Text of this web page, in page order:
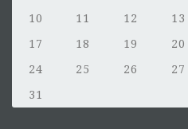
10
11 12 13
17
18 19 20
24
25 26 27
31